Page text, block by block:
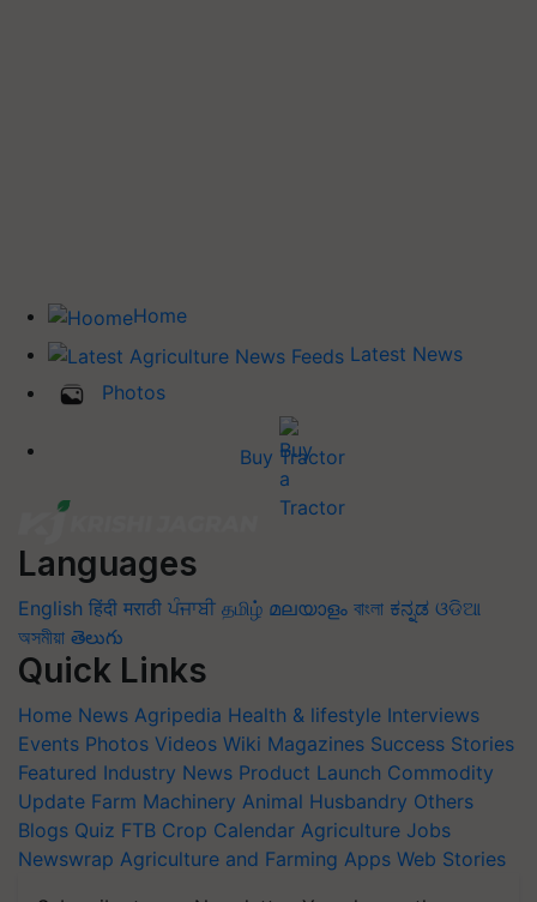
Home
Latest News
Photos
Buy Tractor
Languages
English हिंदी मराठी ਪੰਜਾਬੀ தமிழ் മലയാളം বাংলা ಕನ್ನಡ ଓଡିଆ
অসমীয়া తెలుగు
Quick Links
Home News Agripedia Health & lifestyle Interviews
Events Photos Videos Wiki Magazines Success Stories
Featured Industry News Product Launch Commodity
Update Farm Machinery Animal Husbandry Others
Blogs Quiz FTB Crop Calendar Agriculture Jobs
Newswrap Agriculture and Farming Apps Web Stories